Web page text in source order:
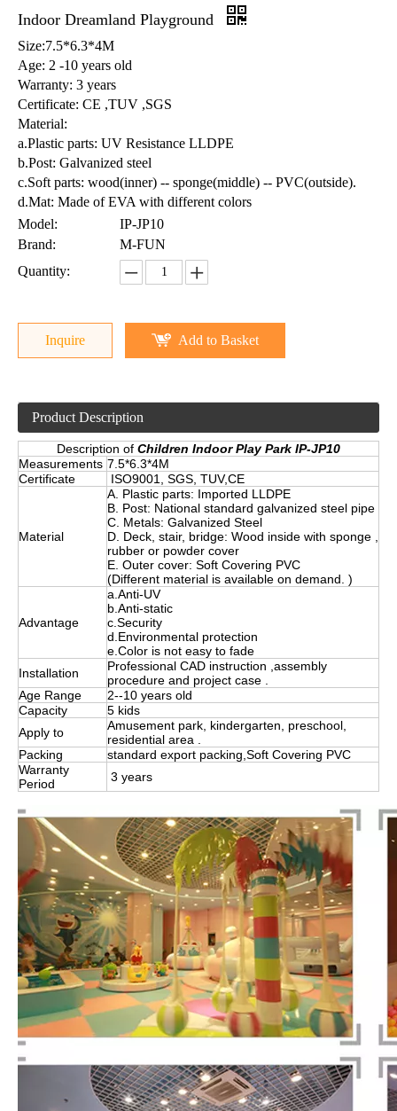
Indoor Dreamland Playground
Size:7.5*6.3*4M
Age: 2 -10 years old
Warranty: 3 years
Certificate: CE ,TUV ,SGS
Material:
a.Plastic parts: UV Resistance LLDPE
b.Post: Galvanized steel
c.Soft parts: wood(inner) -- sponge(middle) -- PVC(outside).
d.Mat: Made of EVA with different colors
Model:
IP-JP10
Brand:
M-FUN
Quantity:
Inquire Add to Basket
Product Description
Description of Children Indoor Play Park IP-JP10
Measurements 7.5*6.3*4M
Certificate
ISO9001, SGS, TUV,CE
Material
A. Plastic parts: Imported LLDPE
B. Post: National standard galvanized steel pipe
C. Metals: Galvanized Steel
D. Deck, stair, bridge: Wood inside with sponge ,
rubber or powder cover
E. Outer cover: Soft Covering PVC
(Different material is available on demand. )
Advantage
a.Anti-UV
b.Anti-static
c.Security
d.Environmental protection
e.Color is not easy to fade
Installation
Professional CAD instruction ,assembly
procedure and project case .
Age Range
2--10 years old
Capacity
5 kids
Apply to
Amusement park, kindergarten, preschool,
residential area .
Packing
standard export packing,Soft Covering PVC
Warranty
Period
3 years